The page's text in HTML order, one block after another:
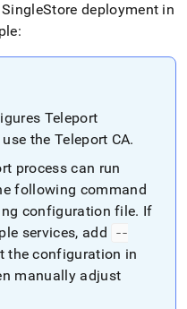
SingleStore deployment in
Teleport
the Teleport CA.
process can run
following command
configuration file. If
services, add
--
the configuration in
manually adjust